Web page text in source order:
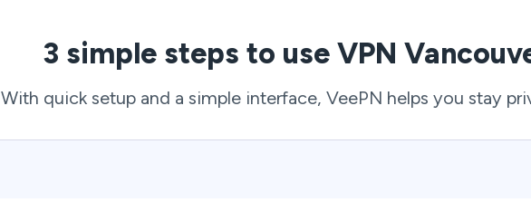
3 simple steps to use VPN
With quick setup and a simple interface, VeePN helps you stay